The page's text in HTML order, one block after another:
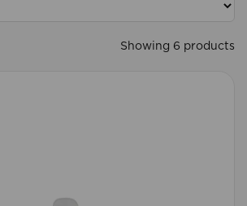
Showing 6 products